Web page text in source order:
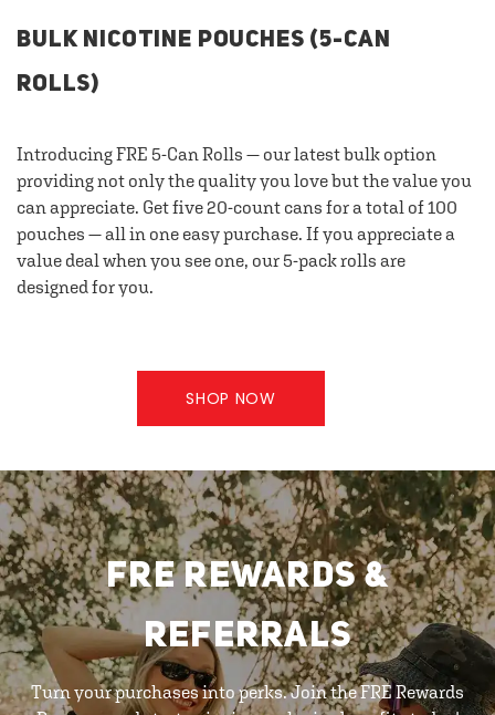
BULK NICOTINE POUCHES (5-CAN
ROLLS)
Introducing FRE 5-Can Rolls — our latest bulk option
providing not only the quality you love but the value you
can appreciate. Get five 20-count cans for a total of 100
pouches — all in one easy purchase. If you appreciate a
value deal when you see one, our 5-pack rolls are
designed for you.
SHOP NOW
FRE REWARDS &
REFERRALS
Turn your purchases into perks. Join the FRE Rewards